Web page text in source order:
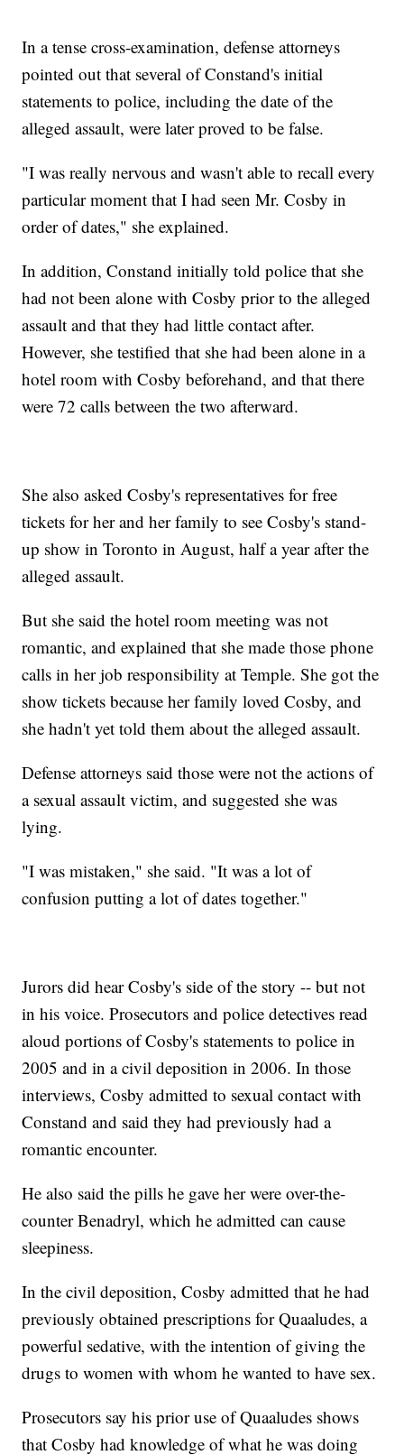
In a tense cross-examination, defense attorneys
pointed out that several of Constand's initial
statements to police, including the date of the
alleged assault, were later proved to be false.
"I was really nervous and wasn't able to recall every
particular moment that I had seen Mr. Cosby in
order of dates," she explained.
In addition, Constand initially told police that she
had not been alone with Cosby prior to the alleged
assault and that they had little contact after.
However, she testified that she had been alone in a
hotel room with Cosby beforehand, and that there
were 72 calls between the two afterward.
She also asked Cosby's representatives for free
tickets for her and her family to see Cosby's stand-
up show in Toronto in August, half a year after the
alleged assault.
But she said the hotel room meeting was not
romantic, and explained that she made those phone
calls in her job responsibility at Temple. She got the
show tickets because her family loved Cosby, and
she hadn't yet told them about the alleged assault.
Defense attorneys said those were not the actions of
a sexual assault victim, and suggested she was
lying.
"I was mistaken," she said. "It was a lot of
confusion putting a lot of dates together."
Jurors did hear Cosby's side of the story -- but not
in his voice. Prosecutors and police detectives read
aloud portions of Cosby's statements to police in
2005 and in a civil deposition in 2006. In those
interviews, Cosby admitted to sexual contact with
Constand and said they had previously had a
romantic encounter.
He also said the pills he gave her were over-the-
counter Benadryl, which he admitted can cause
sleepiness.
In the civil deposition, Cosby admitted that he had
previously obtained prescriptions for Quaaludes, a
powerful sedative, with the intention of giving the
drugs to women with whom he wanted to have sex.
Prosecutors say his prior use of Quaaludes shows
that Cosby had knowledge of what he was doing